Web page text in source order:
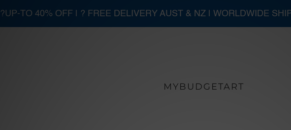
MYBUDGETART
?UP-TO 40% OFF | ? FREE DELIVERY AUST & NZ | WORLDWIDE